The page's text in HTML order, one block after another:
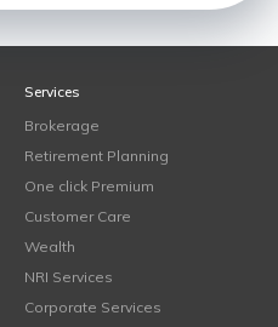
Services
Brokerage
Retirement Planning
One click Premium
Customer Care
Wealth
NRI Services
Corporate Services